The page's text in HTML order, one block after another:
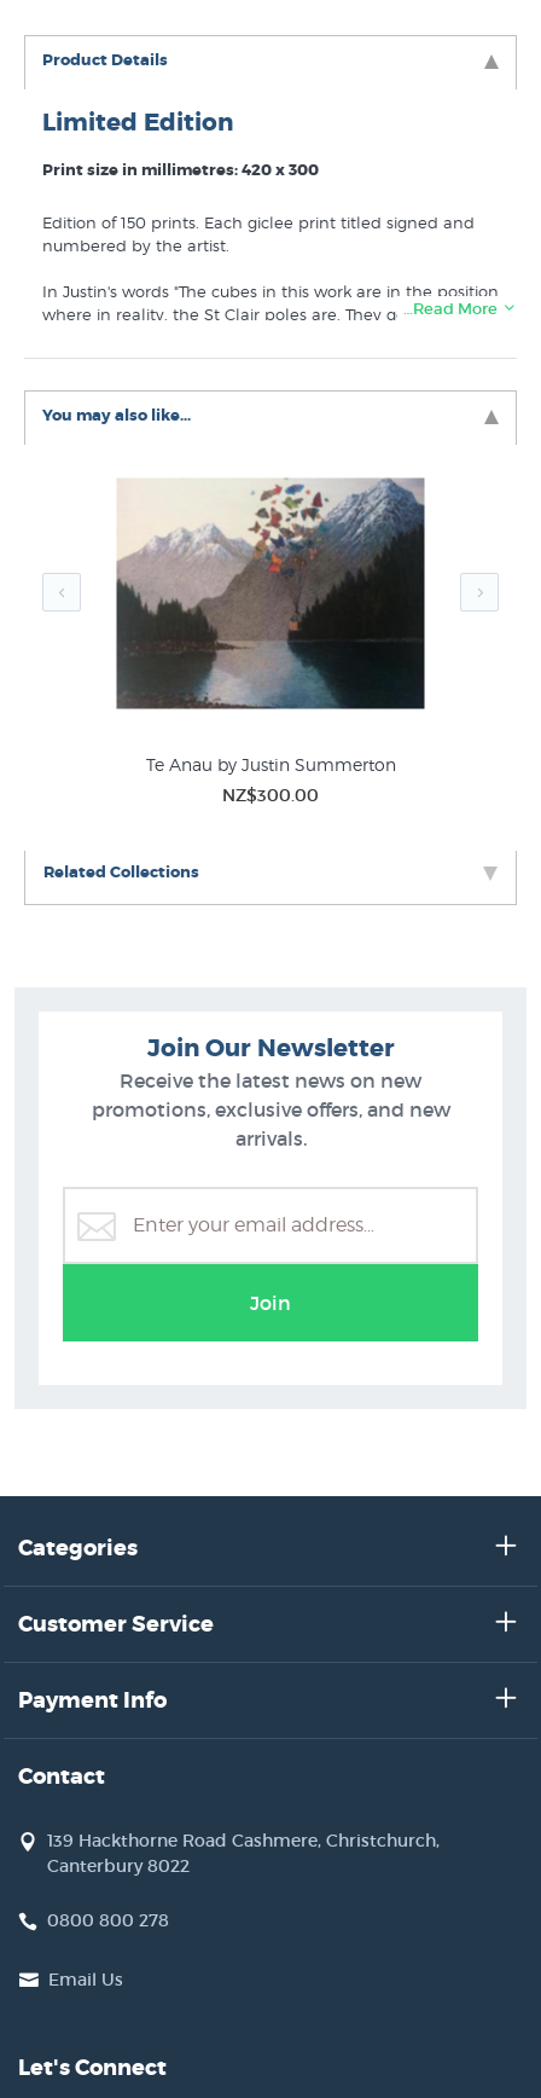
Product Details
Limited Edition
Print size in millimetres: 420 x 300
Edition of 150 prints. Each giclee print titled signed and
numbered by the artist.
In Justin's words "The cubes in this work are in the position
where in reality, the St Clair poles are. They go out to sea
between the poles. I used a skate deck to add to the
skating around the esplanade waiting for the tide to
come in, or out, between surfs."
…Read More
You may also like...
Te Anau by Justin Summerton
NZ$300.00
Related Collections
Justin Summerton
Join Our Newsletter
Receive the latest news on new
promotions, exclusive offers, and new
arrivals.
Join
Categories
Customer Service
Payment Info
Contact
139 Hackthorne Road Cashmere, Christchurch,
Canterbury 8022
0800 800 278
Email Us
Let's Connect